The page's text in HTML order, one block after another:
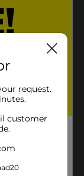
request.
customer